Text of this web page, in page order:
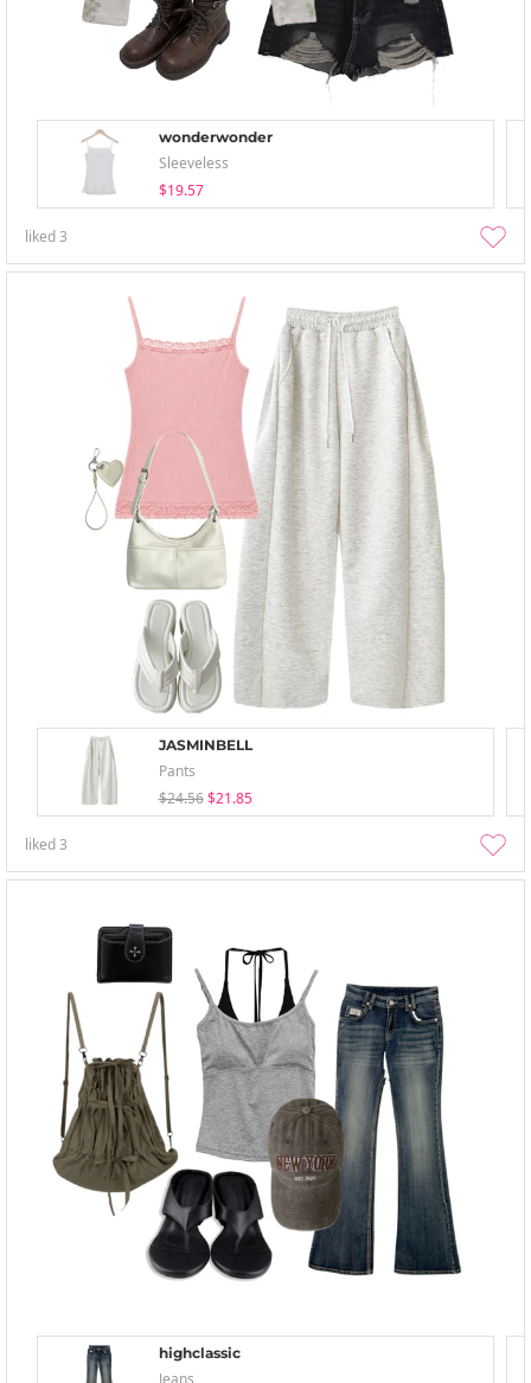
wonderwonder
Sleeveless
$19.57
liked3
JASMINBELL
Pants
$24.56 $21.85
liked3
highclassic
Jeans